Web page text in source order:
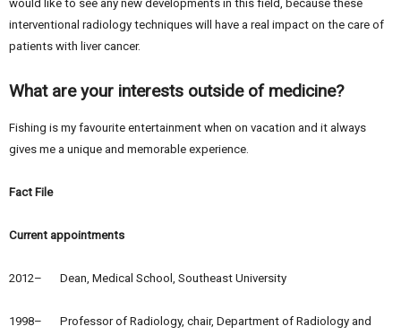
would like to see any new developments in this field, because these
interventional radiology techniques will have a real impact on the care of
patients with liver cancer.
What are your interests outside of medicine?
Fishing is my favourite entertainment when on vacation and it always
gives me a unique and memorable experience.
Fact File
Current appointments
2012– Dean, Medical School, Southeast University
1998– Professor of Radiology, chair, Department of Radiology and